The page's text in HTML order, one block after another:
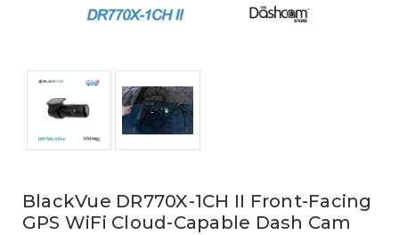
BlackVue DR770X-1CH II Front-Facing
GPS WiFi Cloud-Capable Dash Cam